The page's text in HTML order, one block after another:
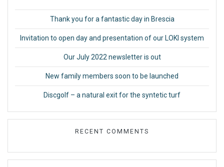
Thank you for a fantastic day in Brescia
Invitation to open day and presentation of our LOKI system
Our July 2022 newsletter is out
New family members soon to be launched
Discgolf – a natural exit for the syntetic turf
RECENT COMMENTS